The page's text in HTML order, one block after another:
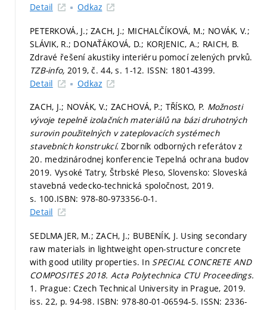
Detail
Odkaz
PETERKOVÁ, J.; ZACH, J.; MICHALČÍKOVÁ, M.; NOVÁK, V.;
SLÁVIK, R.; DONAŤÁKOVÁ, D.; KORJENIC, A.; RAICH, B.
Zdravé řešení akustiky interiéru pomocí zelených prvků.
TZB-info, 2019, č. 44,s. 1-12. ISSN: 1801-4399.
Detail
Odkaz
ZACH, J.; NOVÁK, V.; ZACHOVÁ, P.; TŘÍSKO, P. Možnosti
vývoje tepelně izolačních materiálů na bázi druhotných
surovin použitelných v zateplovacích systémech
stavebních konstrukcí.Zborník odborných referátov z
20. medzinárodnej konferencie Tepelná ochrana budov
2019. Vysoké Tatry, Štrbské Pleso, Slovensko: Sloveská
stavebná vedecko-technická spoločnost, 2019.
s. 100.ISBN: 978-80-973356-0-1.
Detail
SEDLMAJER, M.; ZACH, J.; BUBENÍK, J. Using secondary
raw materials in lightweight open-structure concrete
with good utility properties. In SPECIAL CONCRETE AND
COMPOSITES 2018. Acta Polytechnica CTU Proceedings.
1. Prague: Czech Technical University in Prague, 2019.
iss. 22, p. 94-98. ISBN: 978-80-01-06594-5. ISSN: 2336-